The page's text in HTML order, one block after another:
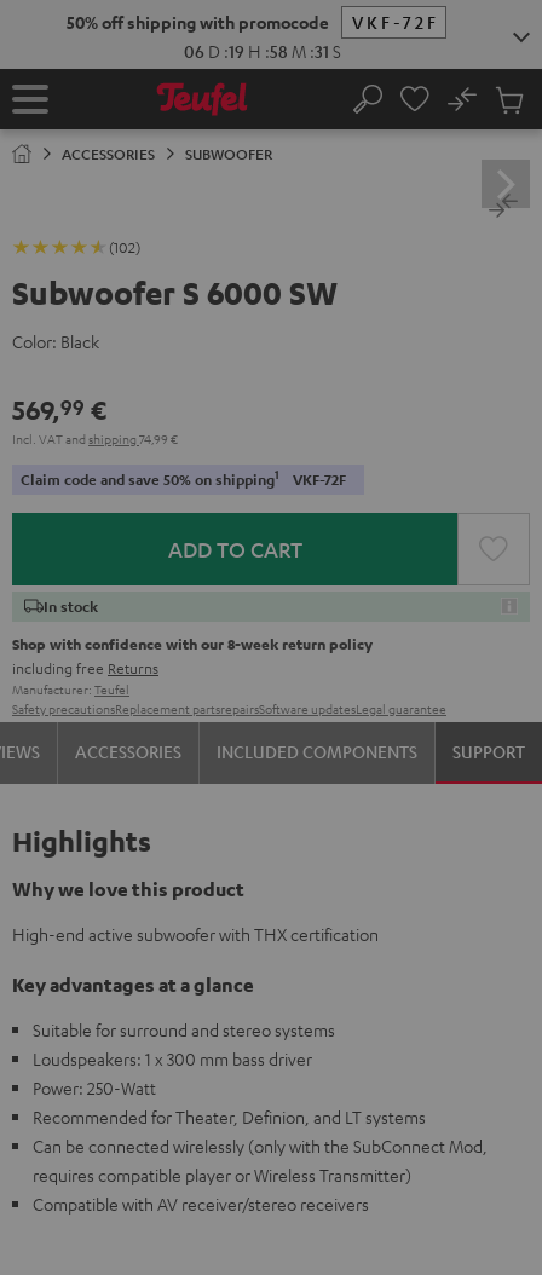
50% off shipping with promocode
VKF-72F
06 D :19 H :58 M :30 S
Home Search
No
Cart
ACCESSORIES SUBWOOFER
(102)
Subwoofer S 6000 SW
Color: Black
569,99 €
Incl. VATand shipping 74,99 €
Claim code and save 50% on shipping1 VKF-72F
ADD TO CART
In stock
Shop with confidence with our 8-week return policy
including free Returns
Manufacturer: Teufel
Safety precautionsReplacement partsrepairsSoftware updatesLegal guarantee
ACCESSORIES INCLUDED COMPONENTS SUPPORT
Highlights
Why we love this product
High-end active subwoofer with THX certification
Key advantages at a glance
Suitable for surround and stereo systems
Loudspeakers: 1 x 300 mm bass driver
Power: 250-Watt
Recommended for Theater, Definion, and LT systems
Can be connected wirelessly (only with the SubConnect Mod,
requires compatible player or Wireless Transmitter)
Compatible with AV receiver/stereo receivers